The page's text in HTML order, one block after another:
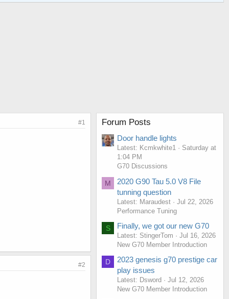
#1
#2
Forum Posts
Door handle lights
Latest: Kcmkwhite1
Saturday at
1:04 PM
G70 Discussions
M
2020 G90 Tau 5.0 V8 File
tunning question
Latest: Maraudest
Jul 22, 2026
Performance Tuning
S Finally, we got our new G70
Latest: StingerTom
Jul 16, 2026
New G70 Member Introduction
D
2023 genesis g70 prestige car
play issues
Latest: Dsword
Jul 12, 2026
New G70 Member Introduction